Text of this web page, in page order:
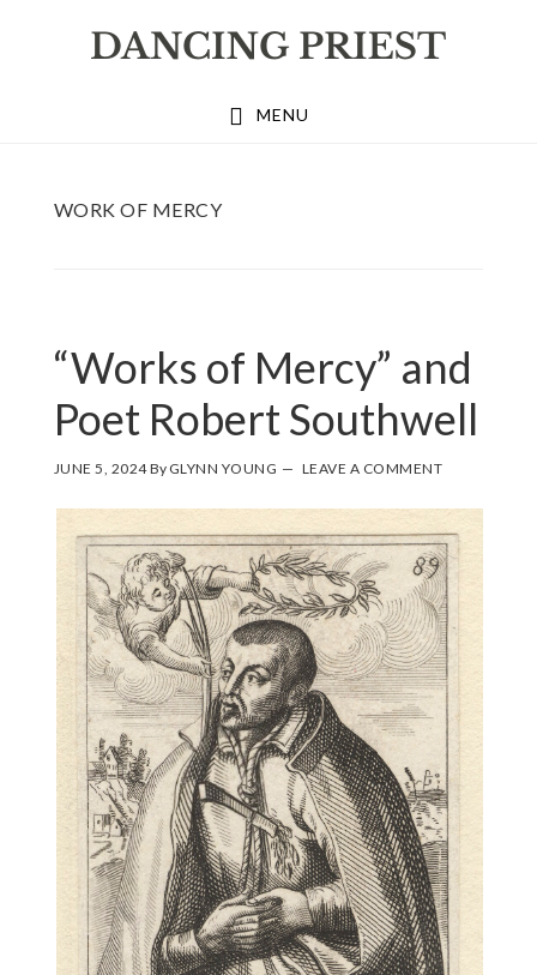
MENU
WORK OF MERCY
“Works of Mercy” and
Poet Robert Southwell
JUNE 5, 2024By GLYNN YOUNG LEAVE A COMMENT